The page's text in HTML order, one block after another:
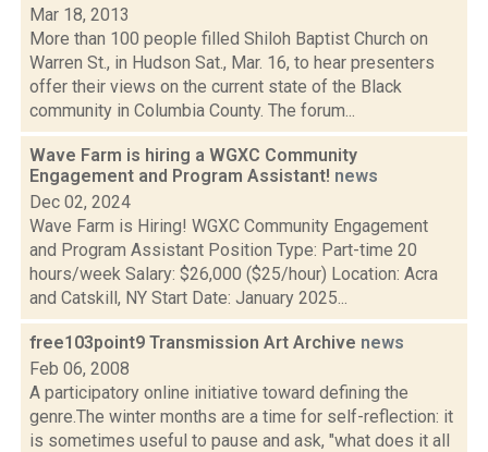
Mar 18, 2013
More than 100 people filled Shiloh Baptist Church on
Warren St., in Hudson Sat., Mar. 16, to hear presenters
offer their views on the current state of the Black
community in Columbia County. The forum...
Wave Farm is hiring a WGXC Community
Engagement and Program Assistant! news
Dec 02, 2024
Wave Farm is Hiring! WGXC Community Engagement
and Program Assistant Position Type: Part-time 20
hours/week Salary: $26,000 ($25/hour) Location: Acra
and Catskill, NY Start Date: January 2025...
free103point9 Transmission Art Archive news
Feb 06, 2008
A participatory online initiative toward defining the
genre.The winter months are a time for self-reflection: it
is sometimes useful to pause and ask, "what does it all